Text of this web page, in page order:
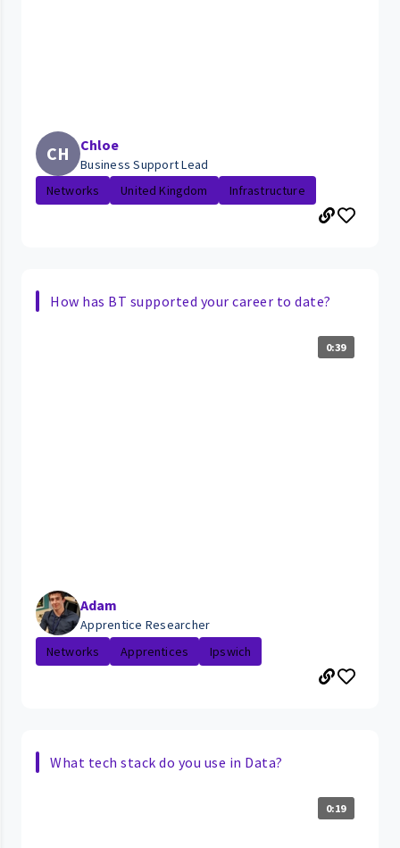
CH Chloe
Business Support Lead
Networks
United Kingdom Infrastructure
How has BT supported your career to date?
0:39
Adam
Apprentice Researcher
Networks
Apprentices Ipswich
What tech stack do you use in Data?
0:19